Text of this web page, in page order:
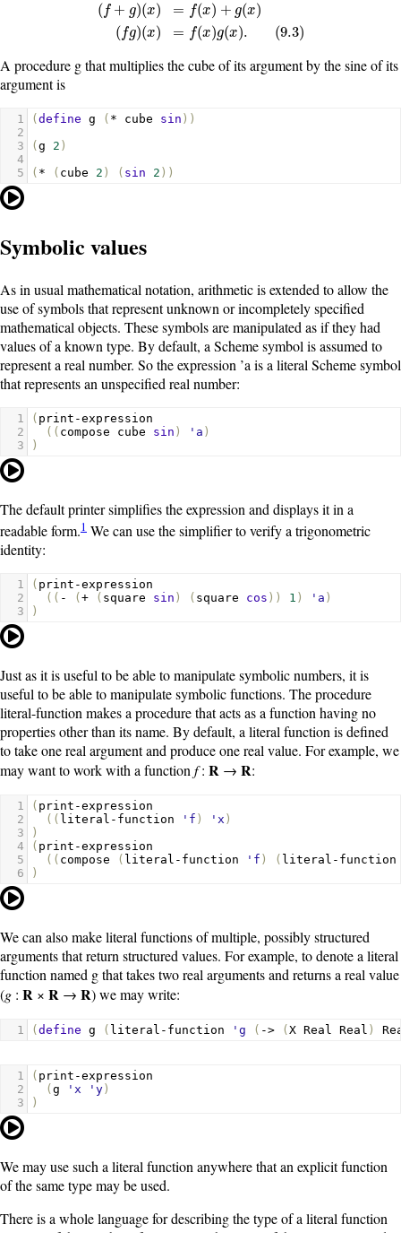
( f + g)(x)
(fg)(x)
= f(x) + g(x)
= f(x)g(x). (9.3)
f+ ) x)=f(x x) (fg) x )=f(x)
A procedure gthat multiplies the cube of its argument by the sine of its
argument is
1 ( define g ( * cube sin ))
2
3
( g 2 )
4
5
( * ( cube 2 ) ( sin 2 ))
Symbolic values
As in usual mathematical notation, arithmetic is extended to allow the
use of symbols that represent unknown or incompletely specified
mathematical objects. These symbols are manipulated as if they had
values of a known type. By default, a Scheme symbol is assumed to
represent a real number. So the expression ’a is a literal Scheme symbol
that represents an unspecified real number:
1 ( print-expression
2
(( compose cube sin ) 'a )
3
)
The default printer simplifies the expression and displays it in a
readable form.1 We can use the simplifier to verify a trigonometric
identity:
1 ( print-expression
2
(( - ( + ( square sin ) ( square cos )) 1 ) 'a )
3
)
Just as it is useful to be able to manipulate symbolic numbers, it is
useful to be able to manipulate symbolic functions. The procedure
literal-function makes a procedure that acts as a function having no
properties other than its name. By default, a literal function is defined
to take one real argument and produce one real value. For example, we
may want to work with a function f: R → R:
1 ( print-expression
2
(( literal-function 'f ) 'x )
3
)
4
( print-expression
5
(( compose ( literal-function 'f ) ( literal-function
6
)
We can also make literal functions of multiple, possibly structured
arguments that return structured values. For example, to denote a literal
function named gthat takes two real arguments and returns a real value
(g : R × R → R) we may write:
1 ( define g ( literal-function 'g ( -> ( X Real Real )
1 ( print-expression
2
( g 'x 'y )
3
)
We may use such a literal function anywhere that an explicit function
of the same type may be used.
There is a whole language for describing the type of a literal function